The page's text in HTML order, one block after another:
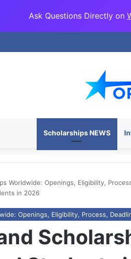
Ask Questions Directly on
Scholarships NEWS
Worldwide: Openings, Eligibility,
in 2026
Openings, Eligibility, Process,